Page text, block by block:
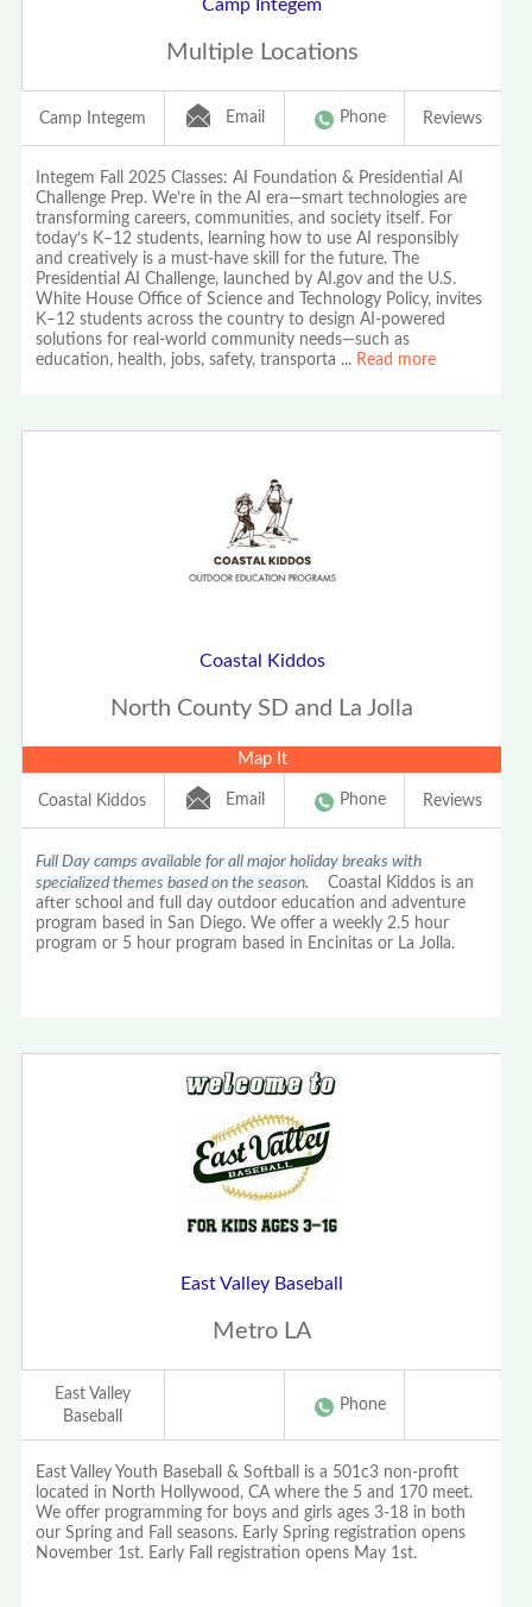
Camp Integem
Multiple Locations
Camp Integem Email Phone Reviews
Integem Fall 2025 Classes: AI Foundation & Presidential AI
Challenge Prep. We’re in the AI era—smart technologies are
transforming careers, communities, and society itself. For
today’s K–12 students, learning how to use AI responsibly
and creatively is a must-have skill for the future. The
Presidential AI Challenge, launched by AI.gov and the U.S.
White House Office of Science and Technology Policy, invites
K–12 students across the country to design AI-powered
solutions for real-world community needs—such as
education, health, jobs, safety, transporta ... Read more
Coastal Kiddos
North County SD and La Jolla
Map It
Coastal Kiddos Email Phone Reviews
Full Day camps available for all major holiday breaks with
specialized themes based on the season. Coastal Kiddos is an
after school and full day outdoor education and adventure
program based in San Diego. We offer a weekly 2.5 hour
program or 5 hour program based in Encinitas or La Jolla.
East Valley Baseball
Metro LA
East Valley
Baseball
Phone
East Valley Youth Baseball & Softball is a 501c3 non-profit
located in North Hollywood, CA where the 5 and 170 meet.
We offer programming for boys and girls ages 3-18 in both
our Spring and Fall seasons. Early Spring registration opens
November 1st. Early Fall registration opens May 1st.